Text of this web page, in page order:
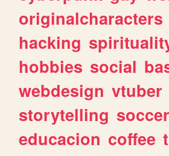
originalcharacters
hacking
hobbies social
webdesign vtuber
storytelling soccer
educacion coffee